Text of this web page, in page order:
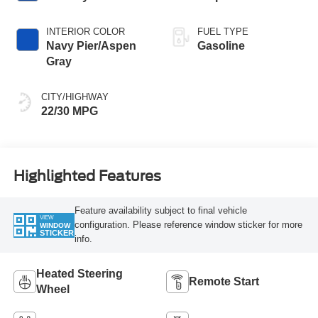
INTERIOR COLOR
Navy Pier/Aspen
Gray
CITY/HIGHWAY
22/30 MPG
FUEL TYPE
Gasoline
Highlighted Features
VIEW
WINDOW
STICKER
Feature availability subject to final vehicle
configuration. Please reference window sticker for more
info.
Heated Steering
Wheel
Remote Start